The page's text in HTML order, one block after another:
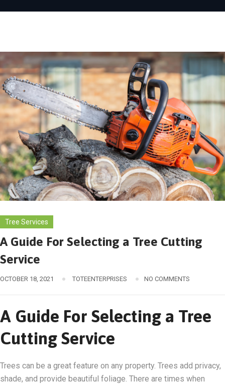
Tree Services
A Guide For Selecting a Tree Cutting
Service
OCTOBER 18, 2021 TOTEENTERPRISES NO COMMENTS
A Guide For Selecting a Tree
Cutting Service
Trees can be a great feature on any property. Trees add privacy,
shade, and provide beautiful foliage. There are times when